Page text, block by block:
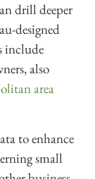
drill deeper
designed
include
also
area
to enhance
small